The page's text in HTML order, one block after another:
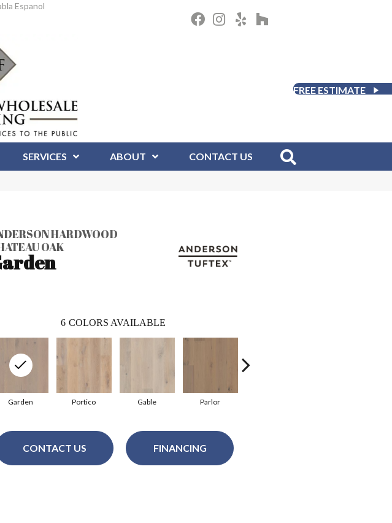
Espanol
FREE ESTIMATE
SERVICES ABOUT CONTACT US
HARDWOOD
OAK
6 COLORS AVAILABLE
Portico Gable
Garden Parlor
CONTACT US FINANCING